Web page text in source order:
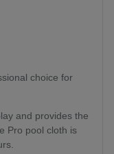
choice for
and provides the
Pro pool cloth is